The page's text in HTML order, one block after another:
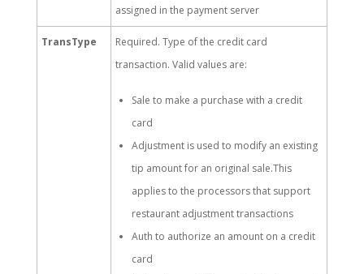
assigned in the payment server
TransType
Required. Type of the credit card
transaction. Valid values are:
Sale to make a purchase with a credit
card
Adjustment is used to modify an existing
tip amount for an original sale.This
applies to the processors that support
restaurant adjustment transactions
Auth to authorize an amount on a credit
card